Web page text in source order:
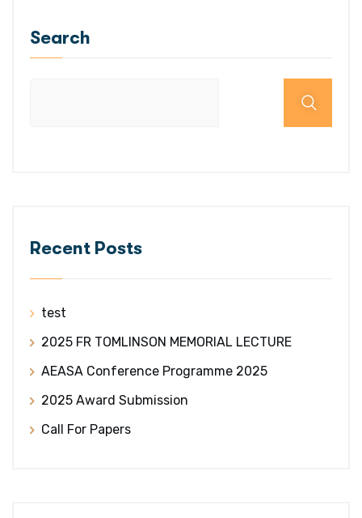
Search
Recent Posts
test
2025 FR TOMLINSON MEMORIAL LECTURE
AEASA Conference Programme 2025
2025 Award Submission
Call For Papers